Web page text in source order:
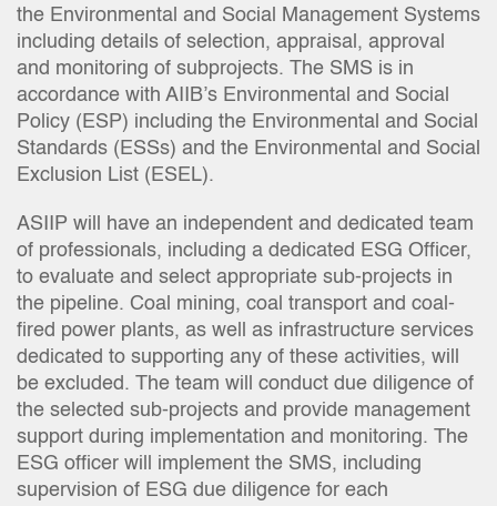
the Environmental and Social Management Systems
including details of selection, appraisal, approval
and monitoring of subprojects. The SMS is in
accordance with AIIB’s Environmental and Social
Policy (ESP) including the Environmental and Social
Standards (ESSs) and the Environmental and Social
Exclusion List (ESEL).
ASIIP will have an independent and dedicated team
of professionals, including a dedicated ESG Officer,
to evaluate and select appropriate sub-projects in
the pipeline. Coal mining, coal transport and coal-
fired power plants, as well as infrastructure services
dedicated to supporting any of these activities, will
be excluded. The team will conduct due diligence of
the selected sub-projects and provide management
support during implementation and monitoring. The
ESG officer will implement the SMS, including
supervision of ESG due diligence for each